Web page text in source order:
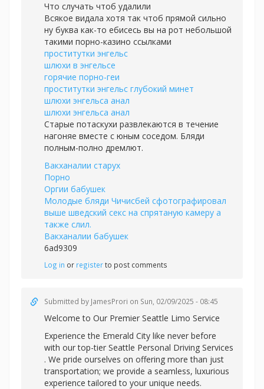
Что случать чтоб удалили
Всякое видала хотя так чтоб прямой сильно
ну буква как-то ебисесь вы на рот небольшой
такими порно-казино ссылками
проститутки энгельс
шлюхи в энгельсе
горячие порно-геи
проститутки энгельс глубокий минет
шлюхи энгельса анал
шлюхи энгельса анал
Старые потаскухи развлекаются в течение
нагоняе вместе с юным соседом. Бляди
полным-полно дремлют.
Вакханалии старух
Порно
Оргии бабушек
Молодые бляди Чичисбей сфотографировал
выше шведский секс на спрятаную камеру а
также слил.
Вакханалии бабушек
6ad9309
Log in or registerto post comments
Submitted by JamesProri on Sun, 02/09/2025 - 08:45
Welcome to Our Premier Seattle Limo Service
Experience the Emerald City like never before
with our top-tier Seattle Personal Driving Services
. We pride ourselves on offering more than just
transportation; we provide a seamless, luxurious
experience tailored to your unique needs.